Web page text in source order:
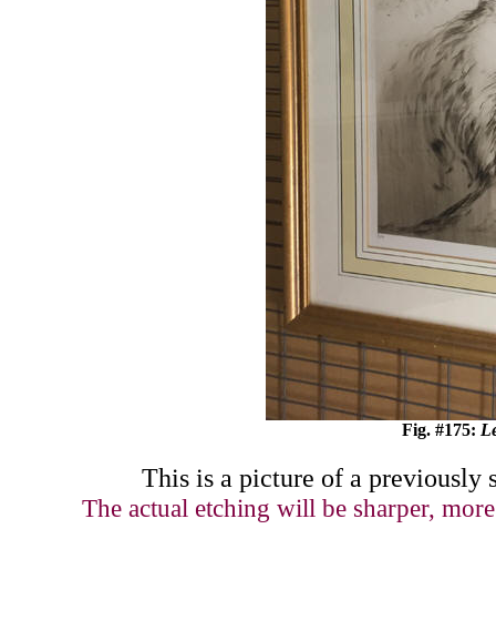
Fig. #175:
This is a picture of a previously
The actual etching will be sharper,